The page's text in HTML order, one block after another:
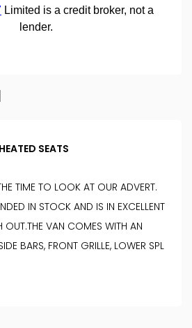
SEATS
TIME TO LOOK AT OUR ADVERT.
IN STOCK AND IS IN EXCELLENT
VAN COMES WITH AN
BARS, FRONT GRILLE, LOWER SPL